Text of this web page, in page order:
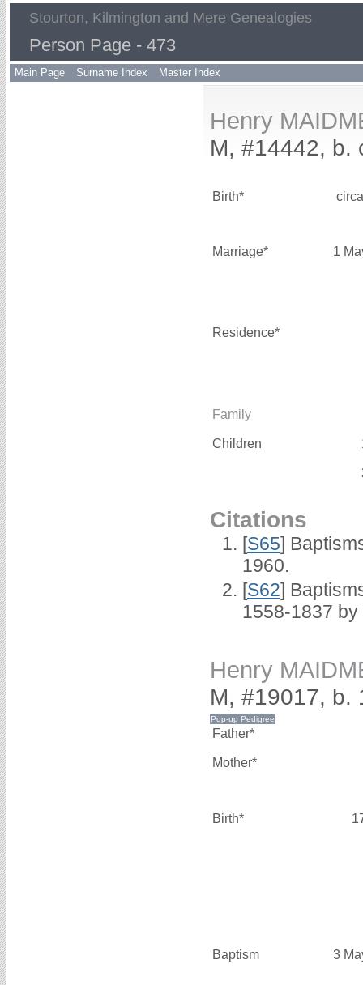
Stourton, Kilmington and Mere Genealogies
Person Page - 473
Main Page Surname Index Master Index
Henry
M, #14442, b.
Birth*
Marriage* 1
Residence*
Family
Children
Citations
[S65]
1960.
[S62]
1558-1837 by
Henry
M, #19017, b.
Father*
Mother*
Birth*
Baptism 3